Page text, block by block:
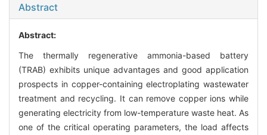
Abstract
Abstract:
The thermally regenerative ammonia-based battery
(TRAB) exhibits unique advantages and good application
prospects in copper-containing electroplating wastewater
treatment and recycling. It can remove copper ions while
generating electricity from low-temperature waste heat. As
one of the critical operating parameters, the load affects